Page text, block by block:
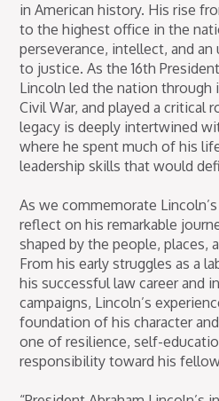
in American history. His rise
to the highest office in the
perseverance, intellect, and
to justice. As the 16th
Lincoln led the nation through
Civil War, and played a critical
legacy is deeply intertwined
where he spent much of his
leadership skills that would
As we commemorate
reflect on his remarkable
shaped by the people, places,
From his early struggles as a
his successful law career and
campaigns, Lincoln’s
foundation of his character
one of resilience, self-
responsibility toward his